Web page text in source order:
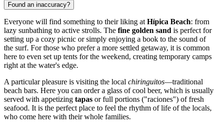
Found an inaccuracy?
Everyone will find something to their liking at Hípica Beach: from
lazy sunbathing to active strolls. The fine golden sand is perfect for
setting up a cozy picnic or simply enjoying a book to the sound of
the surf. For those who prefer a more settled getaway, it is common
here to even set up tents for the weekend, creating temporary camps
right at the water's edge.
A particular pleasure is visiting the local chiringuitos—traditional
beach bars. Here you can order a glass of cool beer, which is usually
served with appetizing tapas or full portions ("raciones") of fresh
seafood. It is the perfect place to feel the rhythm of life of the locals,
who come here with their whole families.